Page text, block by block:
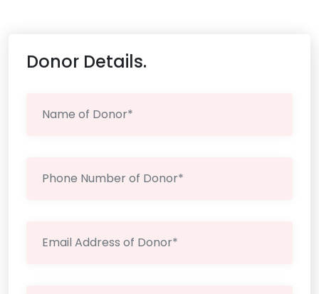
Donor Details.